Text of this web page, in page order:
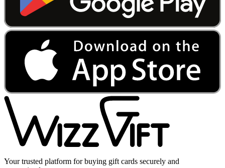
Your trusted platform for buying gift cards securely and